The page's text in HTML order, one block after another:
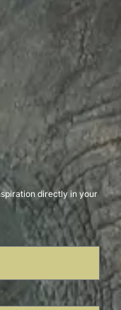
directly in your